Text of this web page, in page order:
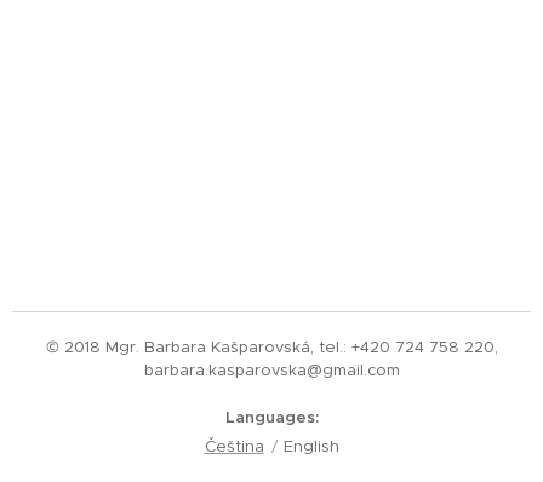
© 2018 Mgr. Barbara Kašparovská, tel.: +420 724 758 220,
barbara.kasparovska@gmail.com
Languages
Čeština
English